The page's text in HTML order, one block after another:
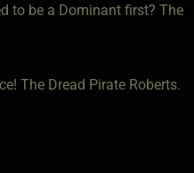
to be a Dominant first? The
The Dread Pirate Roberts.